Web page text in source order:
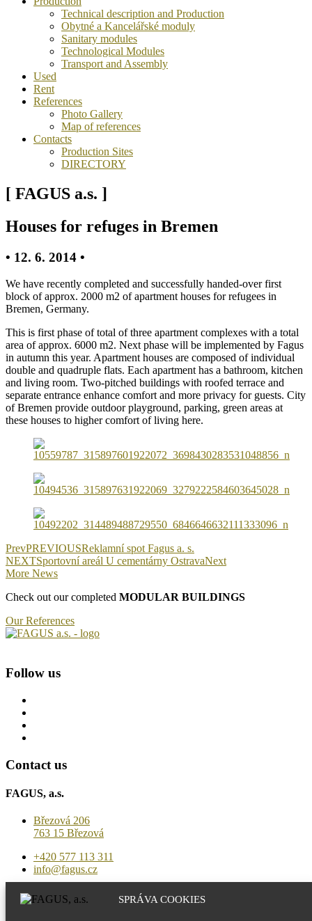
SPRÁVA COOKIES
Technical description and Production
Obytné a Kancelářské moduly
Sanitary modules
Technological Modules
Transport and Assembly
Used
Rent
References
Photo Gallery
Map of references
Contacts
Production Sites
DIRECTORY
[ FAGUS a.s. ]
Houses for refuges in Bremen
• 12. 6. 2014 •
We have recently completed and successfully handed-over first
block of approx. 2000 m2 of apartment houses for refugees in
Bremen, Germany.
This is first phase of total of three apartment complexes with a total
area of approx. 6000 m2. Next phase will be implemented by Fagus
in autumn this year. Apartment houses are composed of individual
double and quadruple flats. Each apartment has a bathroom, kitchen
and living room. Two-pitched buildings with roofed terrace and
separate entrance enhance comfort and more privacy for guests. City
of Bremen provide outdoor playground, parking, green areas at
these houses to higher comfort of living here.
PrevPREVIOUSReklamní spot Fagus a. s.
NEXTSportovní areál U cementárny OstravaNext
More News
Check out our completed MODULAR BUILDINGS
Our References
Follow us
Contact us
FAGUS, a.s.
Březová 206
763 15 Březová
+420 577 113 311
info@fagus.cz
Production